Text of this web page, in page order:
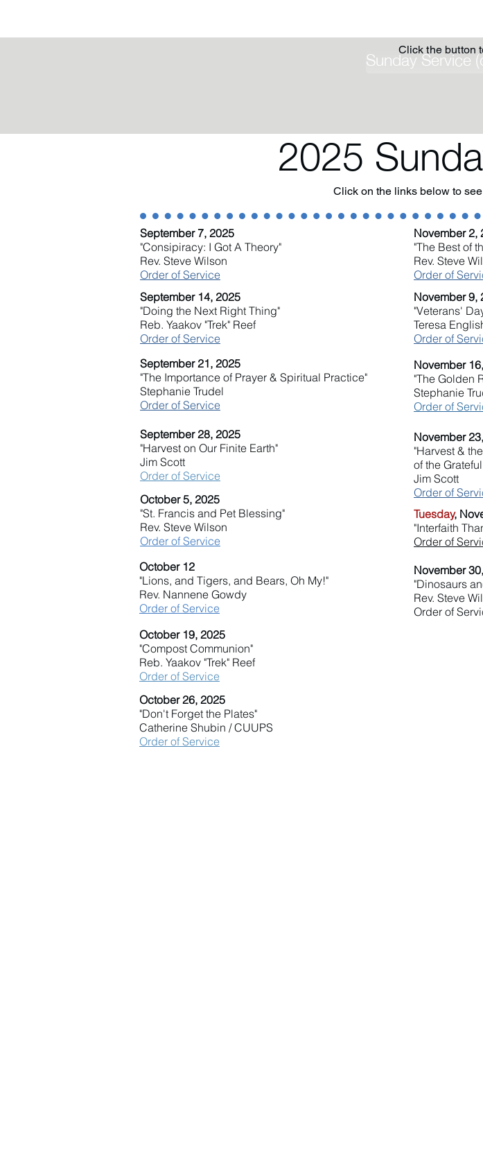
Click the button
Sunday Service
2025
Click on the links below to
September 7, 2025
"Consipiracy: I Got A Theory"
Rev. Steve Wilson
Order of Service
September 14, 2025
"Doing the Next Right Thing"
Reb. Yaakov "Trek" Reef
Order of Service
September 21, 2025
"The Importance of Prayer & Spiritual Practice"
Stephanie Trudel
Order of Service
September 28, 2025
"Harvest on Our Finite Earth"
Jim Scott
Order of Service
October 5, 2025
"St. Francis and Pet Blessing"
Rev. Steve Wilson
Order of Service
October 12
"Lions, and Tigers, and Bears, Oh My!"
Rev. Nannene Gowdy
Order of Service
October 19, 2025
"Compost Communion"
Reb. Yaakov "Trek" Reef
Order of Service
November 2,
"The Best of
Rev. Steve
Order of
November 9,
"Veterans'
Teresa
Order of
November
"The Golden
Stephanie
Order of
November
"Harvest &
of the
Jim Scott
Order of
Tuesday,
"Interfaith
Order of
November
"Dinosaurs
Rev. Steve
Order of
October 26, 2025
"Don't Forget the Plates"
Catherine Shubin / CUUPS
Order of Service